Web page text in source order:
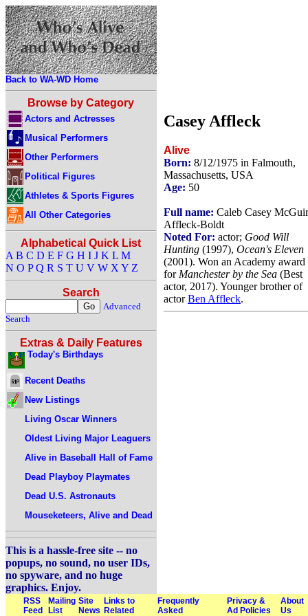
Back to WA-WD Home
Browse by Category
Actors and Actresses
Musical Performers
Other Performers
Political Figures
Athletes & Sports Figures
All Other Categories
Alphabetical Quick List
A B C D E F G H I J K L M
N O P Q R S T U V W X Y Z
Search
Advanced
Search
Extras & Daily Features
Today's Birthdays
Recent Deaths
New Listings
Living Oscar Winners
Oldest Living Major Leaguers
Alive in Baseball Hall of Fame
Dead Playboy Playmates
Dead U.S. Astronauts
Mouseketeers, Alive and Dead
This is a hassle-free site -- no
popups, no sound, no user IDs,
no spyware, and no huge
graphics. Enjoy.
Casey Affleck
Alive
Born: 8/12/1975 in Falmouth,
Massachusetts, USA
Age: 50
Full name: Caleb Casey
Affleck-Boldt
Noted For: actor; Good Will
Hunting (1997), Ocean's Eleven
(2001). Won an Academy award
for Manchester by the Sea (Best
actor, 2017). Younger brother of
actorBen Affleck.
RSS
Feed
Mailing
List
Site
News
Links to
Related
Frequently
Asked
Privacy &
Ad Policies
About
Us